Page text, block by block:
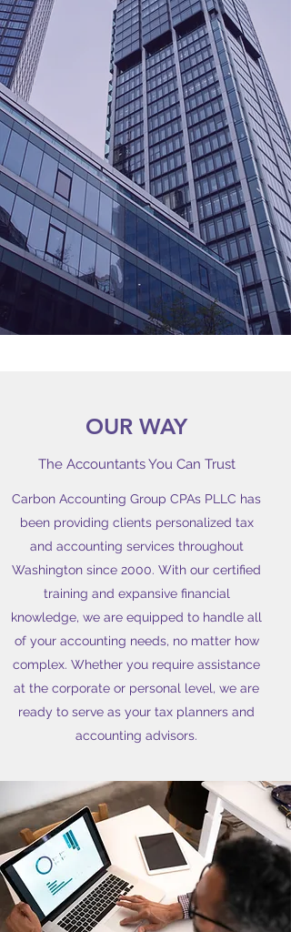
OUR WAY
The Accountants You Can Trust
Carbon Accounting Group CPAs PLLC has
been providing clients personalized tax
and accounting services throughout
Washington since 2000. With our certified
training and expansive financial
knowledge, we are equipped to handle all
of your accounting needs, no matter how
complex. Whether you require assistance
at the corporate or personal level, we are
ready to serve as your tax planners and
accounting advisors.